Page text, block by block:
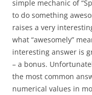
simple mechanic of
to do something
raises a very
what “awesomely”
interesting answer is
– a bonus.
the most common
numerical values in